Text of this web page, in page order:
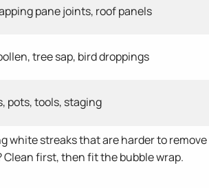
pane joints, roof panels
tree sap, bird droppings
pots, tools, staging
white streaks that are harder to
Clean first, then fit the bubble wrap.